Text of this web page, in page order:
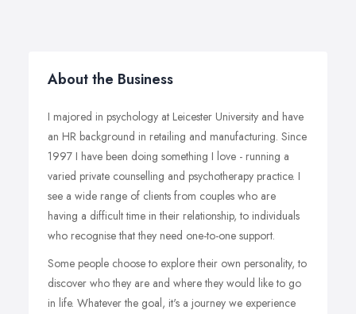
About the Business
I majored in psychology at Leicester University and have
an HR background in retailing and manufacturing. Since
1997 I have been doing something I love - running a
varied private counselling and psychotherapy practice. I
see a wide range of clients from couples who are
having a difficult time in their relationship, to individuals
who recognise that they need one-to-one support.
Some people choose to explore their own personality, to
discover who they are and where they would like to go
in life. Whatever the goal, it's a journey we experience